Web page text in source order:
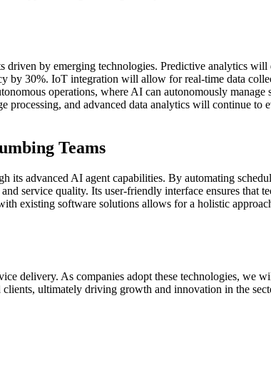
by emerging technologies. Predictive analytics will
by 30%. IoT integration will allow for real-time data
operations, where AI can autonomously
processing, and advanced data analytics will continue
Teams
advanced AI agent capabilities. By automating
service quality. Its user-friendly interface ensures that
existing software solutions allows for a holistic
delivery. As companies adopt these technologies, we
clients, ultimately driving growth and innovation in the